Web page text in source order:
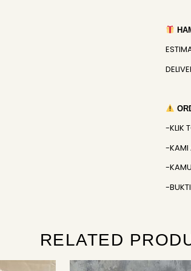
-KLIK
-KAMI
-
-
RELATED
Original